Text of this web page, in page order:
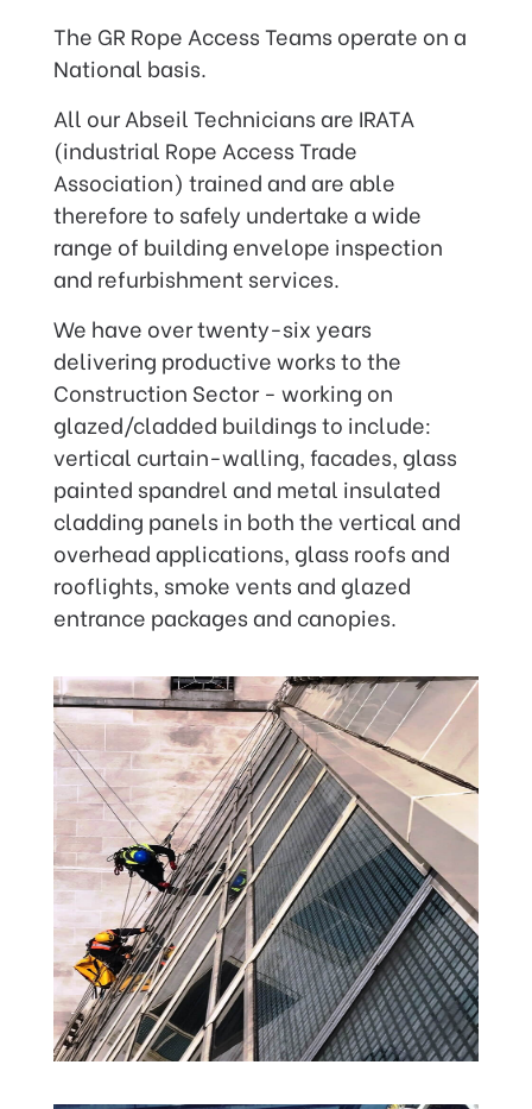
The GR Rope Access Teams operate on a
National basis.
All our Abseil Technicians are IRATA
(industrial Rope Access Trade
Association) trained and are able
therefore to safely undertake a wide
range of building envelope inspection
and refurbishment services.
We have over twenty-six years
delivering productive works to the
Construction Sector - working on
glazed/cladded buildings to include:
vertical curtain-walling, facades, glass
painted spandrel and metal insulated
cladding panels in both the vertical and
overhead applications, glass roofs and
rooflights, smoke vents and glazed
entrance packages and canopies.